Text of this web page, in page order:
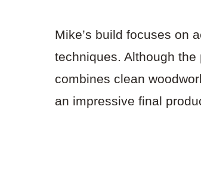
Mike’s build focuses on
techniques. Although
combines clean
an impressive final